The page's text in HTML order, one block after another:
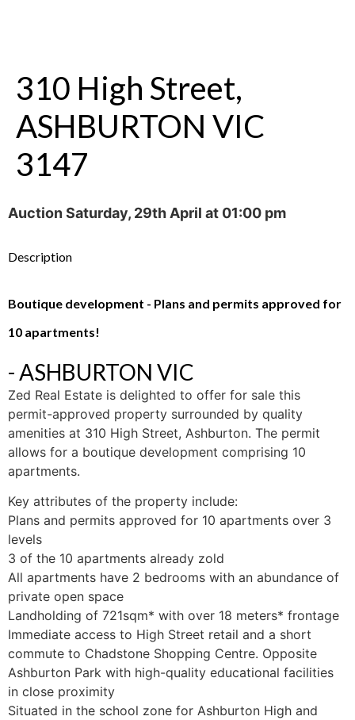
310 High Street,
ASHBURTON VIC
3147
Auction Saturday, 29th April at 01:00 pm
Description
Boutique development - Plans and permits approved for
10 apartments!
- ASHBURTON VIC
Zed Real Estate is delighted to offer for sale this
permit-approved property surrounded by quality
amenities at 310 High Street, Ashburton. The permit
allows for a boutique development comprising 10
apartments.
Key attributes of the property include:
Plans and permits approved for 10 apartments over 3
levels
3 of the 10 apartments already zold
All apartments have 2 bedrooms with an abundance of
private open space
Landholding of 721sqm* with over 18 meters* frontage
Immediate access to High Street retail and a short
commute to Chadstone Shopping Centre. Opposite
Ashburton Park with high-quality educational facilities
in close proximity
Situated in the school zone for Ashburton High and